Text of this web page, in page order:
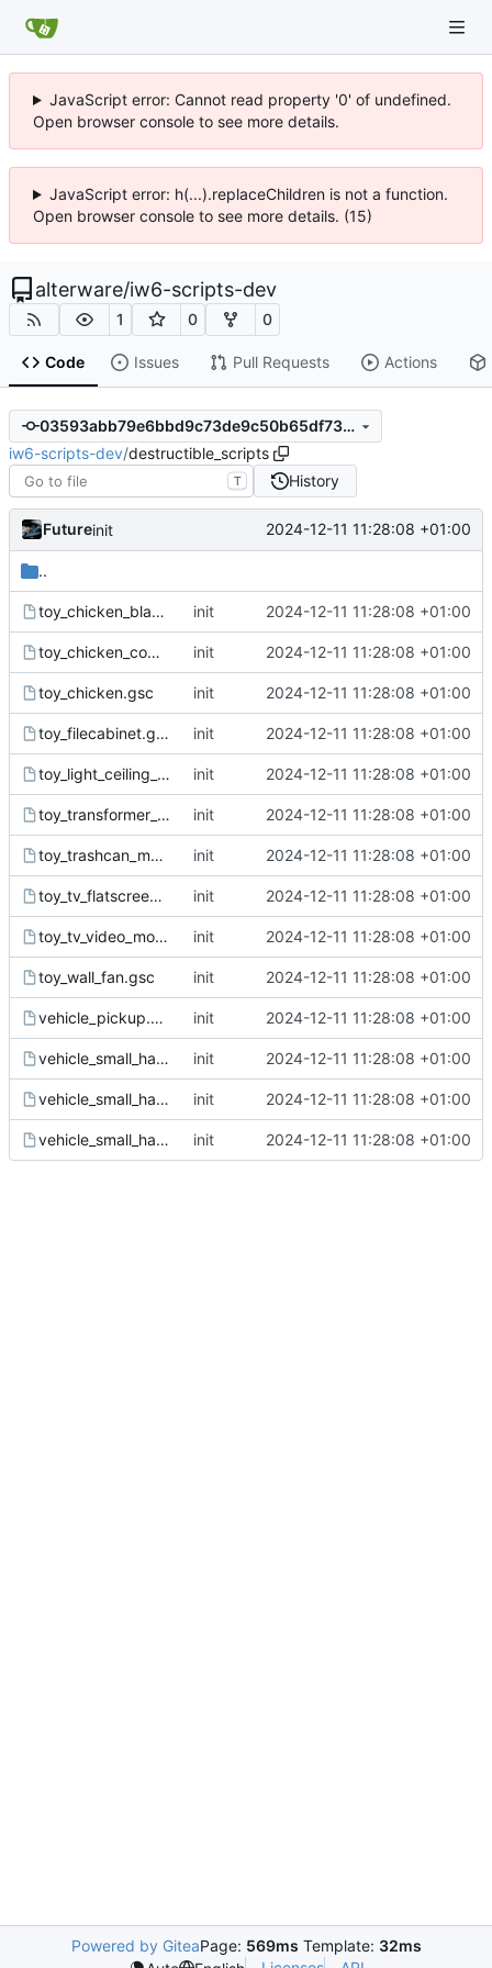
JavaScript error: Cannot read property '0' of undefined.
Open browser console to see more details.
JavaScript error: h(...).replaceChildren is not a function.
Open browser console to see more details. (15)
alterware/iw6-scripts-dev
1 0 0
Code Issues Pull Requests Actions
03593abb79e6bbd9c73de9c50b65df732487cd95
iw6-scripts-dev/destructible_scripts
T History
Futureinit 2024-12-11 11:28:08 +01:00
..
toy_chicken_black_white.gsc init 2024-12-11 11:28:08 +01:00
toy_chicken_common.gsc init 2024-12-11 11:28:08 +01:00
toy_chicken.gsc init 2024-12-11 11:28:08 +01:00
toy_filecabinet.gsc init 2024-12-11 11:28:08 +01:00
toy_light_ceiling_fluorescent.gsc init 2024-12-11 11:28:08 +01:00
toy_transformer_small01.gsc init 2024-12-11 11:28:08 +01:00
toy_trashcan_metal_closed.gsc init 2024-12-11 11:28:08 +01:00
toy_tv_flatscreen.gsc init 2024-12-11 11:28:08 +01:00
toy_tv_video_monitor.gsc init 2024-12-11 11:28:08 +01:00
toy_wall_fan.gsc init 2024-12-11 11:28:08 +01:00
vehicle_pickup.gsc init 2024-12-11 11:28:08 +01:00
vehicle_small_hatch_blue.gsc init 2024-12-11 11:28:08 +01:00
vehicle_small_hatch_white.gsc init 2024-12-11 11:28:08 +01:00
vehicle_small_hatch.gsc init 2024-12-11 11:28:08 +01:00
Powered by GiteaPage: 569ms Template: 32ms